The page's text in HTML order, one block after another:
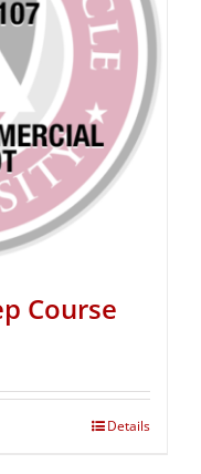
Course
Details